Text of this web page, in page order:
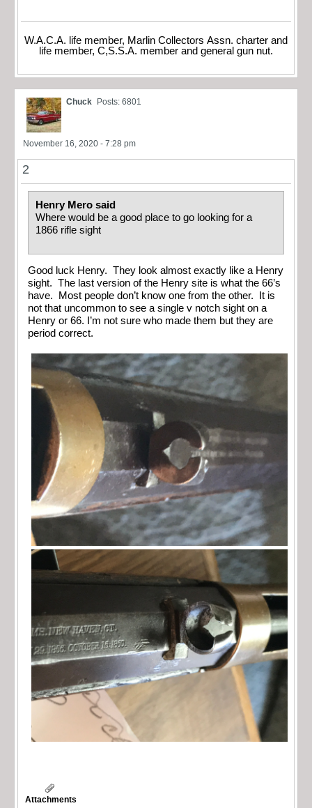
W.A.C.A. life member, Marlin Collectors Assn. charter and
life member, C,S.S.A. member and general gun nut.
Chuck Posts: 6801
November 16, 2020 - 7:28 pm
2
Henry Mero said
Where would be a good place to go looking for a
1866 rifle sight
Good luck Henry. They look almost exactly like a Henry
sight. The last version of the Henry site is what the 66’s
have. Most people don’t know one from the other. It is
not that uncommon to see a single v notch sight on a
Henry or 66. I’m not sure who made them but they are
period correct.
Attachments